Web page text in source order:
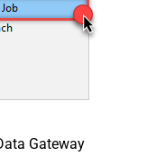
Gateway